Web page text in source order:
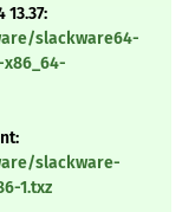
slackware64-
slackware-
1.txz